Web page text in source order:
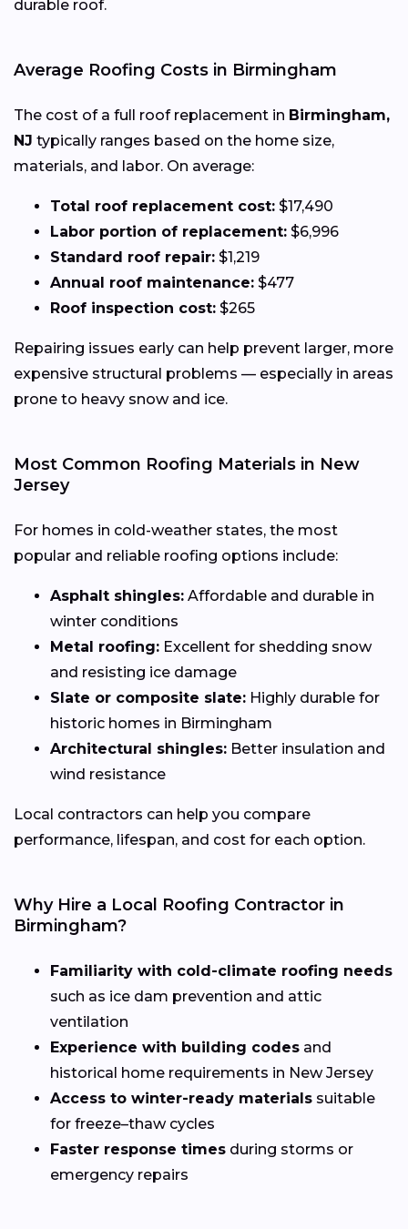
durable roof.
Average Roofing Costs in Birmingham
The cost of a full roof replacement in Birmingham,
NJ typically ranges based on the home size,
materials, and labor. On average:
Total roof replacement cost: $17,490
Labor portion of replacement: $6,996
Standard roof repair: $1,219
Annual roof maintenance: $477
Roof inspection cost: $265
Repairing issues early can help prevent larger, more
expensive structural problems — especially in areas
prone to heavy snow and ice.
Most Common Roofing Materials in New
Jersey
For homes in cold-weather states, the most
popular and reliable roofing options include:
Asphalt shingles: Affordable and durable in
winter conditions
Metal roofing: Excellent for shedding snow
and resisting ice damage
Slate or composite slate: Highly durable for
historic homes in Birmingham
Architectural shingles: Better insulation and
wind resistance
Local contractors can help you compare
performance, lifespan, and cost for each option.
Why Hire a Local Roofing Contractor in
Birmingham?
Familiarity with cold-climate roofing needs
such as ice dam prevention and attic
ventilation
Experience with building codes and
historical home requirements in New Jersey
Access to winter-ready materials suitable
for freeze–thaw cycles
Faster response times during storms or
emergency repairs